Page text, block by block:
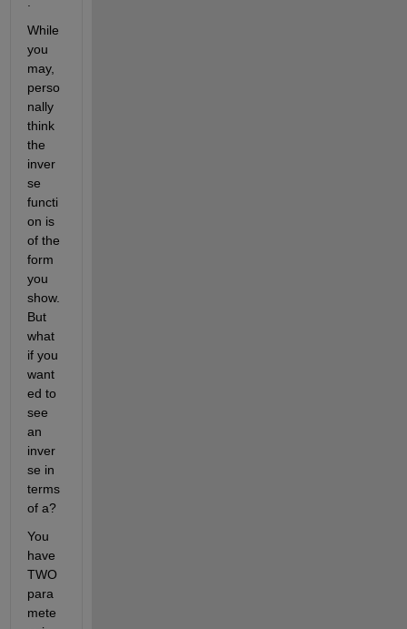
While
you
may,
perso
nally
think
the
inver
se
functi
on is
of the
form
you
show.
But
what
if you
want
ed to
see
an
inver
se in
terms
of a?
You
have
TWO
para
mete